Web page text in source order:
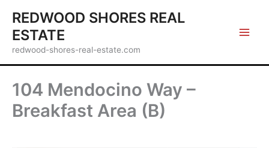
content
REDWOOD SHORES REAL
ESTATE
redwood-shores-real-estate.com
104 Mendocino Way –
Breakfast Area (B)